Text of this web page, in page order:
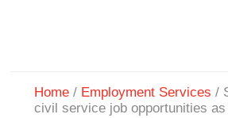
Home / Employment Services /
civil service job opportunities